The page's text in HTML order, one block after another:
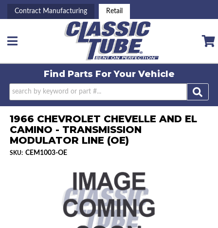
Contract Manufacturing Retail
Toggle navigation
Find Parts ForYour Vehicle
1966 CHEVROLET CHEVELLE AND EL
CAMINO - TRANSMISSION
MODULATOR LINE (OE)
SKU: CEM1003-OE